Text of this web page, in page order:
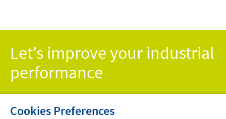
ENERGY COSTS
Let's improve your industrial
performance
CONTACT US TODAY!
Cookies Preferences